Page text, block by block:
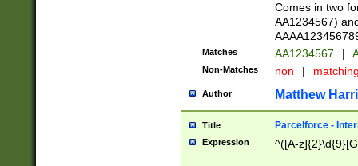
Comes in two
AA1234567)
Matches AA1234567 |
Non-Matches non |
Author Matthew
Title Parcelforce -
Expression ^([A-